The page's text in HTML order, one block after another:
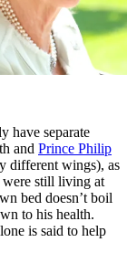
have separate
and Prince Philip
different wings), as
were still living at
bed doesn’t boil
to his health.
is said to help